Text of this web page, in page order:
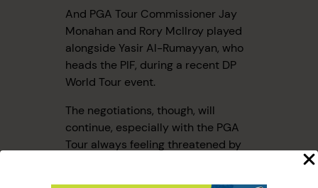
And PGA Tour Commissioner Jay
Monahan and Rory McIlroy played
alongside Yasir Al-Rumayyan, who
heads the PIF, during a recent DP
World Tour event.
The negotiations, though, will
continue, especially with the PGA
Tour always feeling threatened by